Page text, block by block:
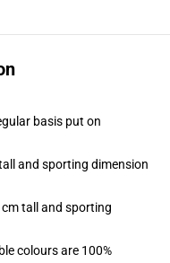
basis put on
and sporting dimension
tall and sporting
colours are 100%